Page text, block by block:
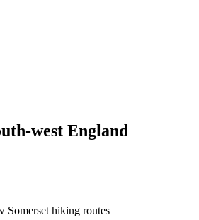
west England
Somerset hiking routes